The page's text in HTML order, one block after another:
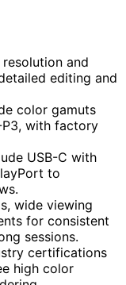
and
editing and
color gamuts
P3, with factory
USB-C with
to
wide viewing
for consistent
sessions.
certifications
high color